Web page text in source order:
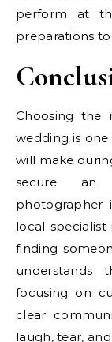
perform at
preparations
Choosing the
wedding is
will make
secure an
photographer
local
finding
understands
focusing on
clear
laugh, tear,